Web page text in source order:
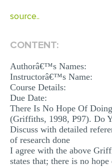
OTHER
source..
CONTENT:
Authorâ€™s Names:
Instructorâ€™s Name:
Course Details:
Due Date:
There Is No Hope Of
(Griffiths, 1998, P97). Do
Discuss with detailed
of research done
I agree with the above
states that; there is no